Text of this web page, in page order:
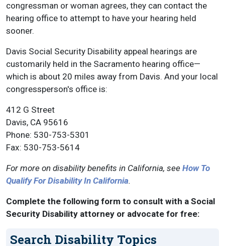
congressman or woman agrees, they can contact the
hearing office to attempt to have your hearing held
sooner.
Davis Social Security Disability appeal hearings are
customarily held in the Sacramento hearing office—
which is about 20 miles away from Davis. And your local
congressperson's office is:
412 G Street
Davis, CA 95616
Phone: 530-753-5301
Fax: 530-753-5614
For more on disability benefits in California, see How To
Qualify For Disability In California.
Complete the following form to consult with a Social
Security Disability attorney or advocate for free:
Search Disability Topics